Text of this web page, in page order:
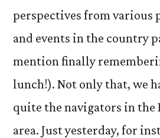
perspectives from various
and events in the country
mention finally
lunch!). Not only that, we
quite the navigators in the
area. Just yesterday, for